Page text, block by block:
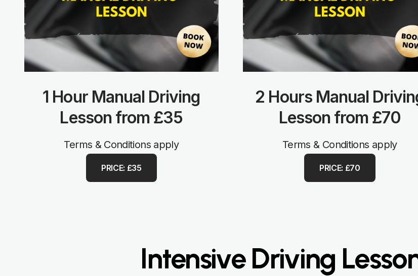
1 Hour Manual Driving
Lesson from £35
Terms & Conditions apply
PRICE: £35
2 Hours Manual
Lesson from £70
Terms & Conditions apply
PRICE: £70
Intensive Driving